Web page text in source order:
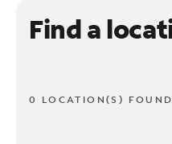
Find a
0 LOCATION(S)